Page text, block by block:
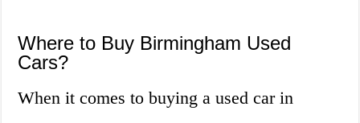
Where to Buy Birmingham Used
Cars?
When it comes to buying a used car in